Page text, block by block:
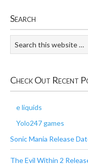
Search
Check Out Recent
e liquids
Yolo247 games
Sonic Mania Release
The Evil Within 2